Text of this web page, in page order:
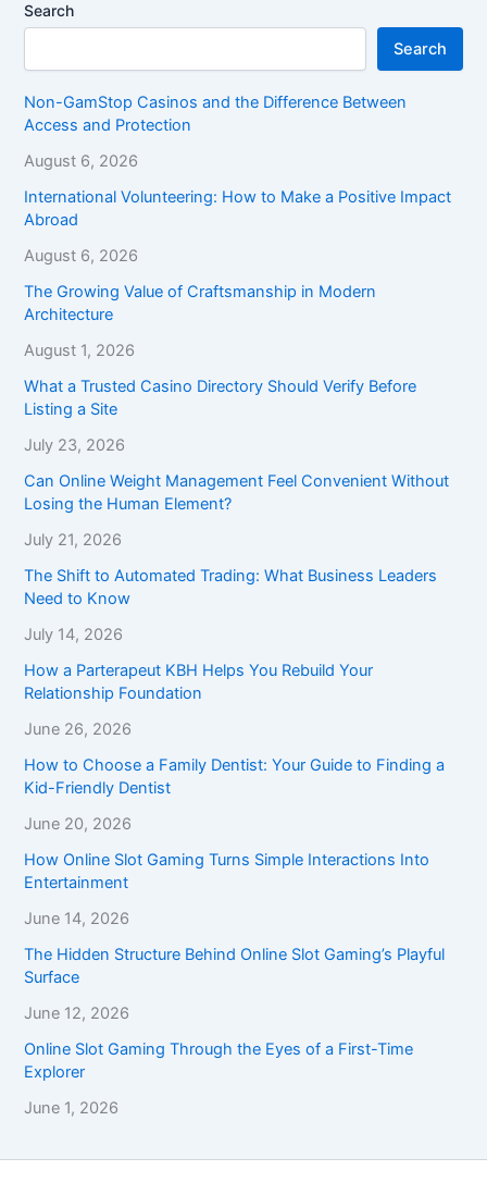
Search
Search
Non-GamStop Casinos and the Difference Between
Access and Protection
August 6, 2026
International Volunteering: How to Make a Positive Impact
Abroad
August 6, 2026
The Growing Value of Craftsmanship in Modern
Architecture
August 1, 2026
What a Trusted Casino Directory Should Verify Before
Listing a Site
July 23, 2026
Can Online Weight Management Feel Convenient Without
Losing the Human Element?
July 21, 2026
The Shift to Automated Trading: What Business Leaders
Need to Know
July 14, 2026
How a Parterapeut KBH Helps You Rebuild Your
Relationship Foundation
June 26, 2026
How to Choose a Family Dentist: Your Guide to Finding a
Kid-Friendly Dentist
June 20, 2026
How Online Slot Gaming Turns Simple Interactions Into
Entertainment
June 14, 2026
The Hidden Structure Behind Online Slot Gaming’s Playful
Surface
June 12, 2026
Online Slot Gaming Through the Eyes of a First-Time
Explorer
June 1, 2026